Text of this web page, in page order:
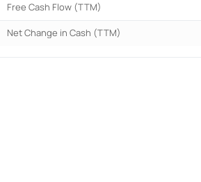
Free Cash Flow (TTM)
Net Change in Cash (TTM)